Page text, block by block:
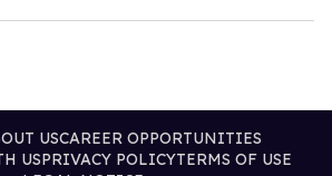
USCAREER OPPORTUNITIES
USPRIVACY POLICYTERMS OF USE